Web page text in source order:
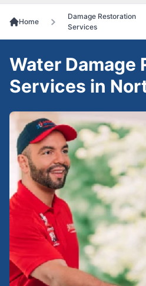
Home
Damage Restoration
Services
Water Damage
Services in